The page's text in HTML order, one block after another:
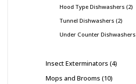
Hood Type Dishwashers 2
Tunnel Dishwashers 2
Under Counter Dishwashers
Insect Exterminators 4
Mops and Brooms 10